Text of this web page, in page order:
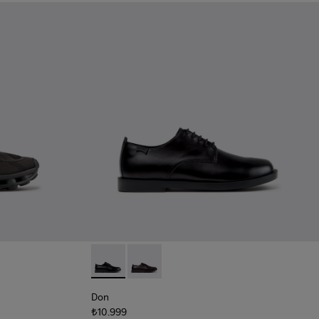
004
- K101114-002
Twins - K101114-001
Recycled Engineered Materials Sneakers for Men.
- Blue Recycled Engineered Materials Sneakers for Men.
010 - Burgundy Recycled Engineered Materials
- K101109-007 - Brown Recycled Engineered Materials
Don - K101140-001 - Black Leather Shoes
Don - K101140-003
Don
₺10.999